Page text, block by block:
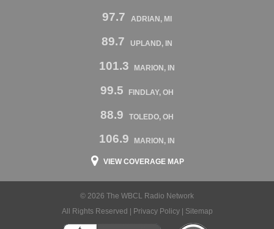
97.7 ADRIAN, MI
89.7 UPLAND, IN
101.3 MARION, IN
99.5 FINDLAY, OH
88.9 TOLEDO, OH
106.9 MARION, IN
VIEW COVERAGE MAP
© 2026 The WBCL Radio Network
All Rights Reserved |
Privacy Policy| Sitemap